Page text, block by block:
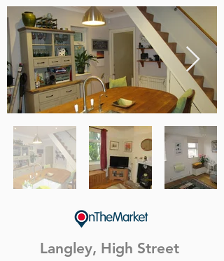
Langley, High Street